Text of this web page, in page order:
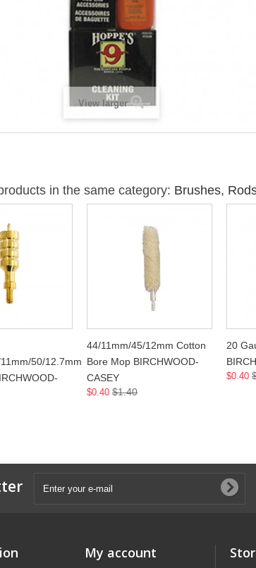
View larger
in the same category: Brushes,
50/12.7mm
44/11mm/45/12mm Cotton
Bore Mop BIRCHWOOD-
CASEY
$0.40 $1.40
20
$0.40
My account